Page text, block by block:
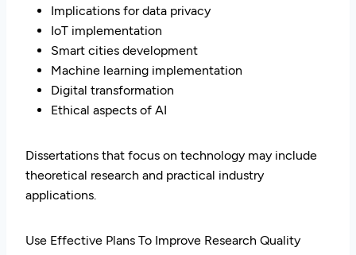
Implications for data privacy
IoT implementation
Smart cities development
Machine learning implementation
Digital transformation
Ethical aspects of AI
Dissertations that focus on technology may include
theoretical research and practical industry
applications.
Use Effective Plans To Improve Research Quality